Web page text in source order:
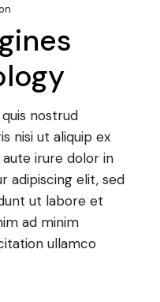
nostrud
nisi ut aliquip ex
irure dolor in
adipiscing elit, sed
ut labore et
ad minim
ullamco